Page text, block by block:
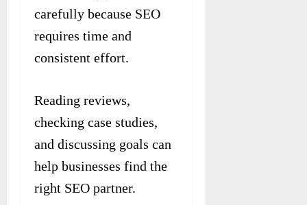
carefully because SEO
requires time and
consistent effort.
Reading reviews,
checking case studies,
and discussing goals can
help businesses find the
right SEO partner.